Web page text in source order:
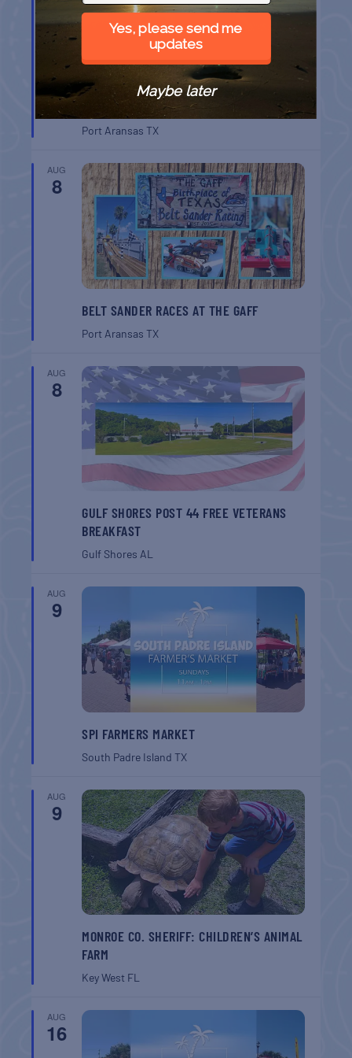
CHAPEL ON THE DUNES TOUR
Port AransasTX
AUG
8
BELT SANDER RACES AT THE GAFF
Port AransasTX
AUG
8
GULF SHORES POST 44 FREE VETERANS
BREAKFAST
Gulf Shores AL
AUG
9
SPI FARMERS MARKET
South Padre IslandTX
AUG
9
MONROE CO. SHERIFF: CHILDREN’S ANIMAL
FARM
Key West FL
AUG
16
Yes, please send me
updates
Maybe later